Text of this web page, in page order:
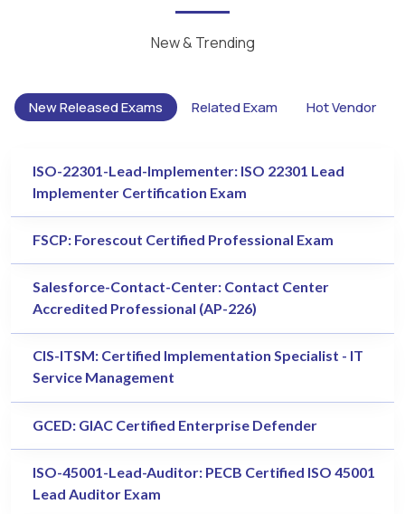
New & Trending
New Released Exams Related Exam Hot Vendor
ISO-22301-Lead-Implementer: ISO 22301 Lead
Implementer Certification Exam
FSCP: Forescout Certified Professional Exam
Salesforce-Contact-Center: Contact Center
Accredited Professional (AP-226)
CIS-ITSM: Certified Implementation Specialist - IT
Service Management
GCED: GIAC Certified Enterprise Defender
ISO-45001-Lead-Auditor: PECB Certified ISO 45001
Lead Auditor Exam